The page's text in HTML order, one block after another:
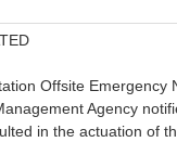
Offsite
Agency
in the actuation